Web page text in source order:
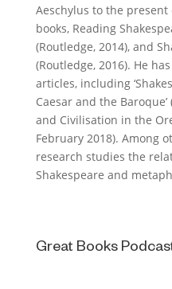
Aeschylus to the
books, Reading
(Routledge, 2014), and
(Routledge, 2016). He
articles, including
Caesar and the Baroque’
and Civilisation in the
February 2018). Among
research studies the
Shakespeare and
Great Books